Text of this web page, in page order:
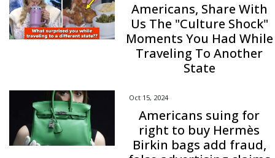
Americans, Share With
Us The "Culture Shock"
Moments You Had While
Traveling To Another
State
Oct 15, 2024
Americans suing for
right to buy Hermès
Birkin bags add fraud,